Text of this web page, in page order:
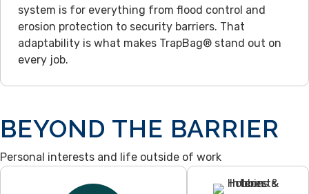
system is for everything from flood control and
erosion protection to security barriers. That
adaptability is what makes TrapBag® stand out on
every job.
BEYOND THE BARRIER
Personal interests and life outside of work